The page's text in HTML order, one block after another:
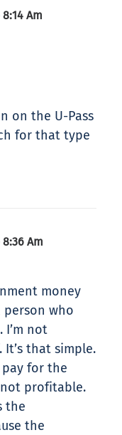
Am
on the U-Pass
for that type
Am
money
person who
I’m not
that simple.
for the
not profitable.
the
the